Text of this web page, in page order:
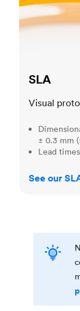
SLA
Visual
± 0.3 mm
Lead
See our